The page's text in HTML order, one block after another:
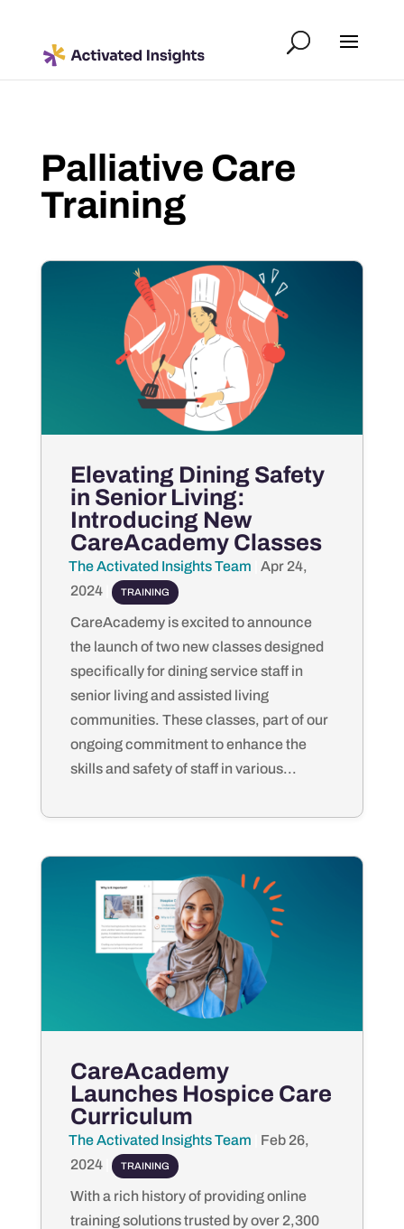
Palliative Care
Training
Elevating Dining Safety
in Senior Living:
Introducing New
CareAcademy Classes
by
The Activated Insights Team
Apr 24,
2024| TRAINING
CareAcademy is excited to announce
the launch of two new classes designed
specifically for dining service staff in
senior living and assisted living
communities. These classes, part of our
ongoing commitment to enhance the
skills and safety of staff in various...
CareAcademy
Launches Hospice Care
Curriculum
by
The Activated Insights Team
Feb 26,
2024| TRAINING
With a rich history of providing online
training solutions trusted by over 2,300